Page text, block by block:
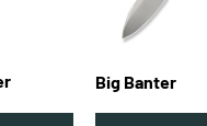
Big Banter